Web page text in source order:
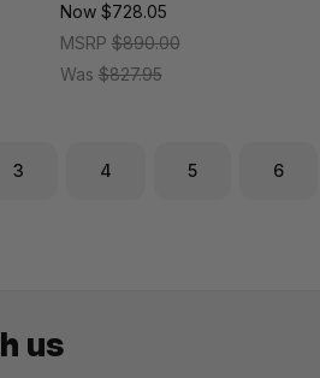
MSRP$890.00
Was$827.95
Now $728.05
3 4 5 6
us